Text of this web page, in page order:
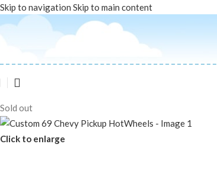
Skip to navigation Skip to main content
Sold out
Click to enlarge